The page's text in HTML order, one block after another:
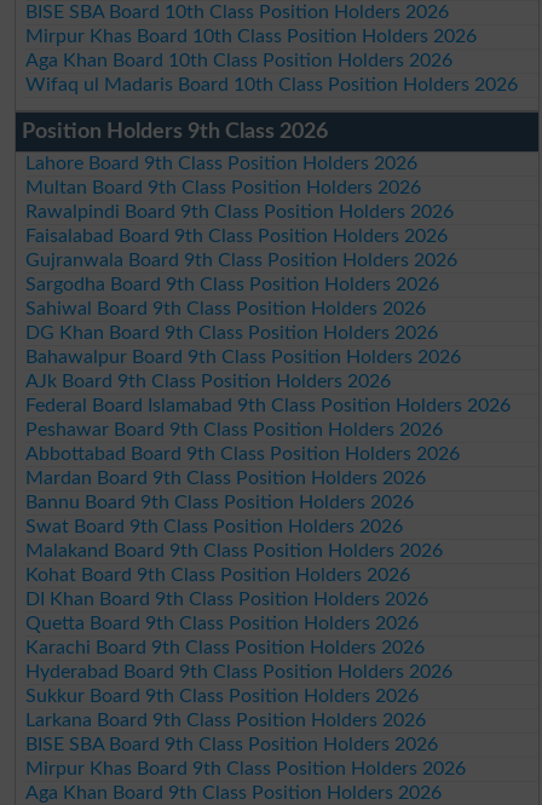
BISE SBA Board 10th Class Position Holders 2026
Mirpur Khas Board 10th Class Position Holders 2026
Aga Khan Board 10th Class Position Holders 2026
Wifaq ul Madaris Board 10th Class Position Holders 2026
Position Holders 9th Class 2026
Lahore Board 9th Class Position Holders 2026
Multan Board 9th Class Position Holders 2026
Rawalpindi Board 9th Class Position Holders 2026
Faisalabad Board 9th Class Position Holders 2026
Gujranwala Board 9th Class Position Holders 2026
Sargodha Board 9th Class Position Holders 2026
Sahiwal Board 9th Class Position Holders 2026
DG Khan Board 9th Class Position Holders 2026
Bahawalpur Board 9th Class Position Holders 2026
AJk Board 9th Class Position Holders 2026
Federal Board Islamabad 9th Class Position Holders 2026
Peshawar Board 9th Class Position Holders 2026
Abbottabad Board 9th Class Position Holders 2026
Mardan Board 9th Class Position Holders 2026
Bannu Board 9th Class Position Holders 2026
Swat Board 9th Class Position Holders 2026
Malakand Board 9th Class Position Holders 2026
Kohat Board 9th Class Position Holders 2026
DI Khan Board 9th Class Position Holders 2026
Quetta Board 9th Class Position Holders 2026
Karachi Board 9th Class Position Holders 2026
Hyderabad Board 9th Class Position Holders 2026
Sukkur Board 9th Class Position Holders 2026
Larkana Board 9th Class Position Holders 2026
BISE SBA Board 9th Class Position Holders 2026
Mirpur Khas Board 9th Class Position Holders 2026
Aga Khan Board 9th Class Position Holders 2026